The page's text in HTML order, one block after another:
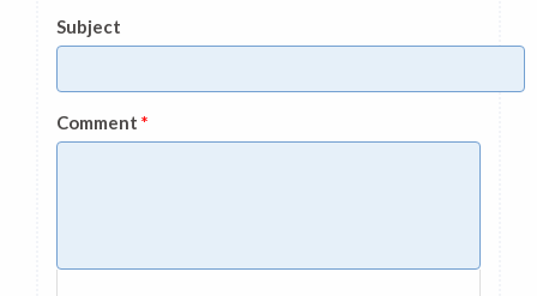
Subject
Comment *